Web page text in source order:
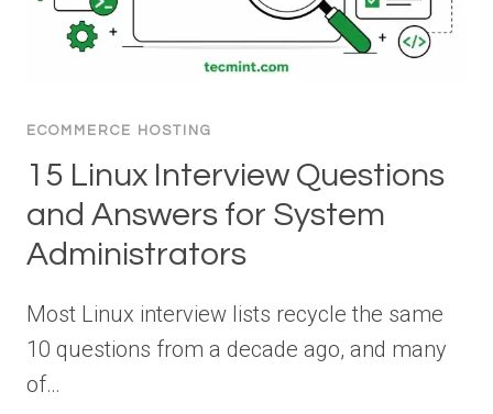
ECOMMERCE HOSTING
15 Linux Interview Questions
and Answers for System
Administrators
Most Linux interview lists recycle the same
10 questions from a decade ago, and many
of…